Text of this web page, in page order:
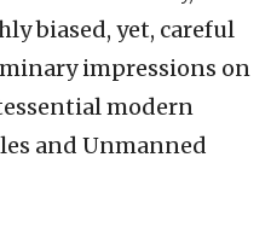
biased, yet, careful
impressions on
modern
and Unmanned